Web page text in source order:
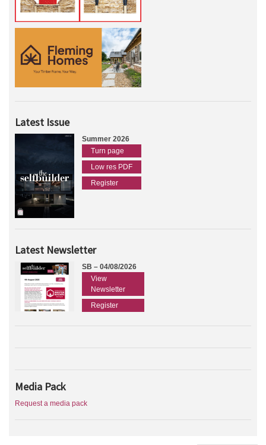
Latest Issue
Summer 2026
Turn page
Low res PDF
Register
Latest Newsletter
SB – 04/08/2026
View
Newsletter
Register
Media Pack
Request a media pack